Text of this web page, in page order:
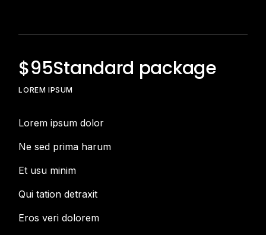
$95Standard package
LOREM IPSUM
Lorem ipsum dolor
Ne sed prima harum
Et usu minim
Qui tation detraxit
Eros veri dolorem